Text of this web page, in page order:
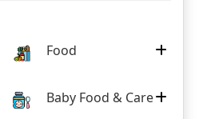
Food
Baby Food & Care